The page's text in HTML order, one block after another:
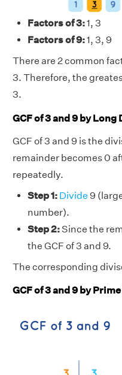
Factors of 3:1, 3
Factors of 9:1, 3, 9
There are 2 common
3. Therefore, the
3.
GCF of 3 and 9 by
GCF of 3 and 9 is the
remainder becomes 0
repeatedly.
Step 1: Divide 9
number).
Step 2:Since the
the GCF of 3 and 9.
The corresponding
GCF of 3 and 9 by